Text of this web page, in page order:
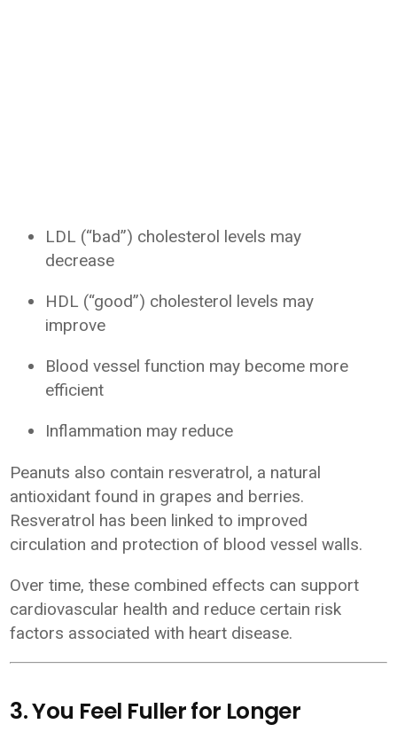
LDL (“bad”) cholesterol levels may
decrease
HDL (“good”) cholesterol levels may
improve
Blood vessel function may become more
efficient
Inflammation may reduce
Peanuts also contain resveratrol, a natural
antioxidant found in grapes and berries.
Resveratrol has been linked to improved
circulation and protection of blood vessel walls.
Over time, these combined effects can support
cardiovascular health and reduce certain risk
factors associated with heart disease.
3. You Feel Fuller for Longer